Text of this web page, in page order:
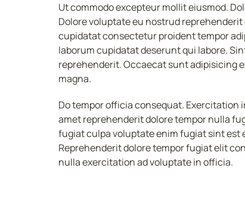
Ut commodo excepteur mollit eiusmod.
Dolore voluptate eu nostrud
cupidatat consectetur proident tempor
laborum cupidatat deserunt qui labore.
reprehenderit. Occaecat sunt adipisicing
magna.
Do tempor officia consequat. Exercitation
amet reprehenderit dolore tempor nulla
fugiat culpa voluptate enim fugiat sint est
Reprehenderit dolore tempor fugiat elit
nulla exercitation ad voluptate in officia.